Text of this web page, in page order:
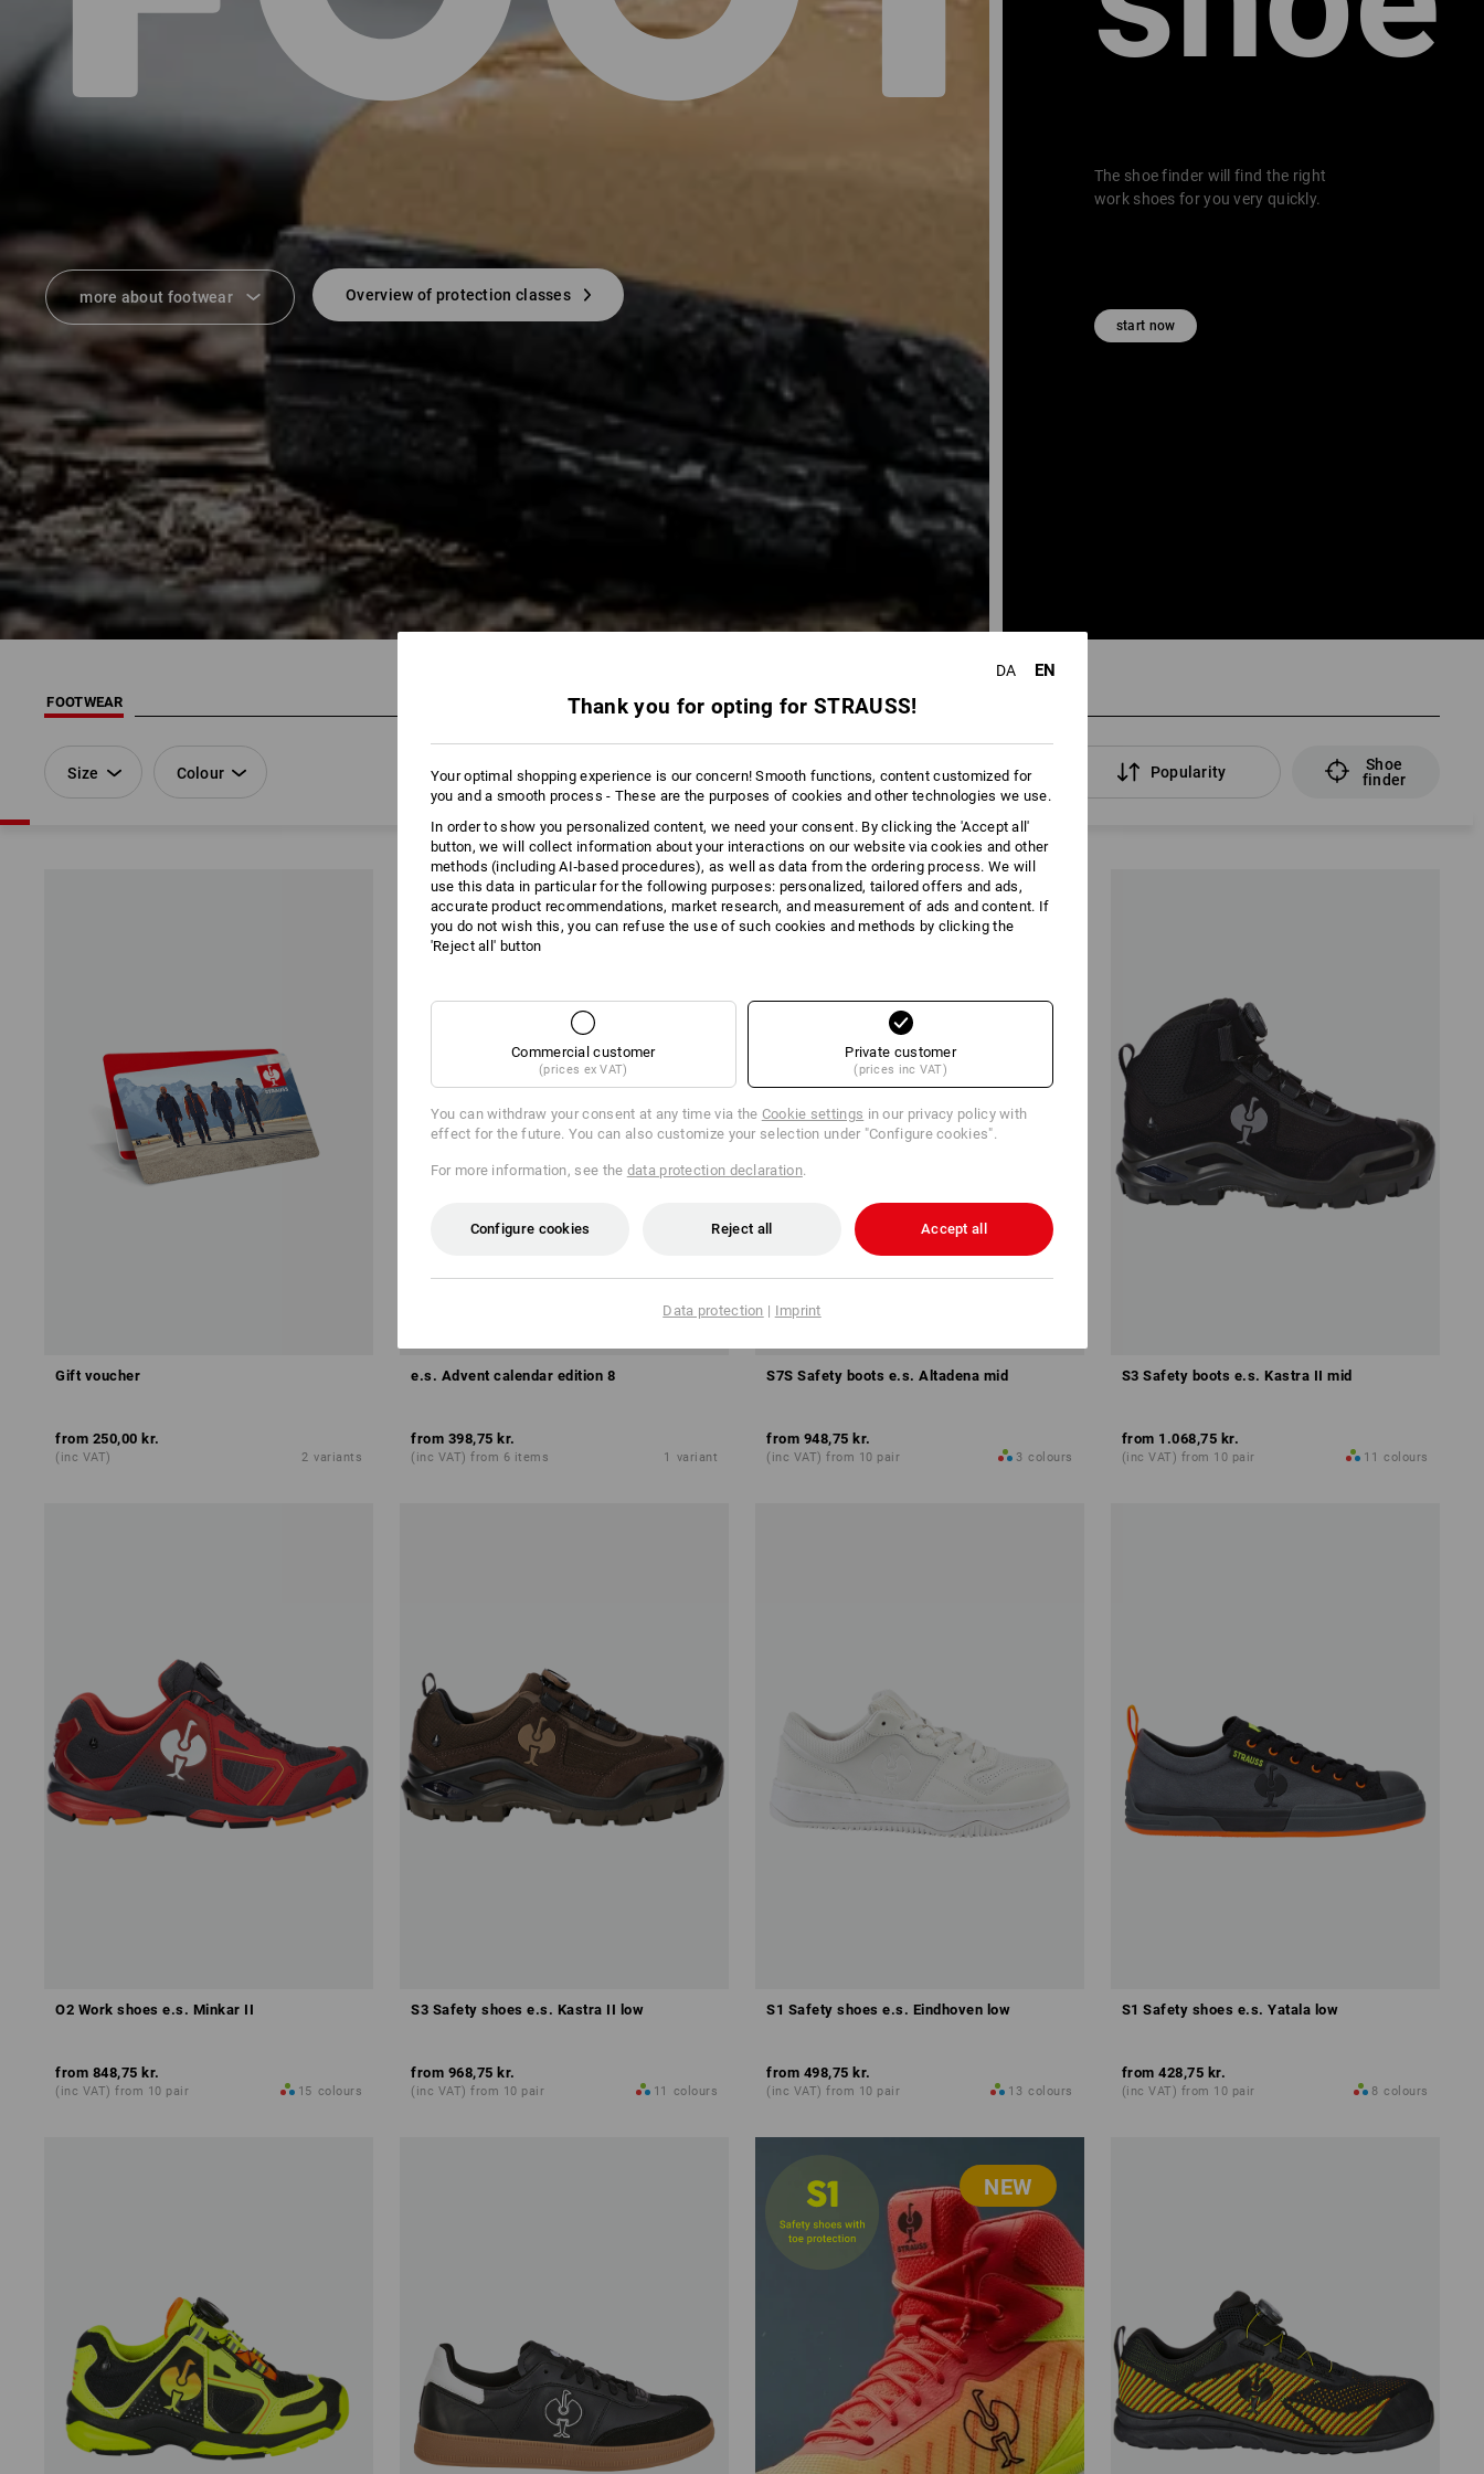
more about footwear Overview of protection classes
The shoe finder will find the right
work shoes for you very quickly.
start now
FOOTWEAR
Size Colour 265 Products More filters Popularity
Shoe
finder
Gift voucher
from 250,00 kr.
(inc VAT) 2 variants
e.s. Advent calendar edition 8
from 398,75 kr.
(inc VAT) from 6 items 1 variant
S7S Safety boots e.s. Altadena mid
from 948,75 kr.
(inc VAT) from 10 pair 3 colours
S3 Safety boots e.s. Kastra II mid
from 1.068,75 kr.
(inc VAT) from 10 pair 11 colours
O2 Work shoes e.s. Minkar II
from 848,75 kr.
(inc VAT) from 10 pair 15 colours
S3 Safety shoes e.s. Kastra II low
from 968,75 kr.
(inc VAT) from 10 pair 11 colours
S1 Safety shoes e.s. Eindhoven low
from 498,75 kr.
(inc VAT) from 10 pair 13 colours
S1 Safety shoes e.s. Yatala low
from 428,75 kr.
(inc VAT) from 10 pair 8 colours
NEW
DA EN
Thank you for opting for STRAUSS!
Your optimal shopping experience is our concern! Smooth functions, content customized for
you and a smooth process - These are the purposes of cookies and other technologies we use.
In order to show you personalized content, we need your consent. By clicking the 'Accept all'
button, we will collect information about your interactions on our website via cookies and other
methods (including AI‑based procedures), as well as data from the ordering process. We will
use this data in particular for the following purposes: personalized, tailored offers and ads,
accurate product recommendations, market research, and measurement of ads and content. If
you do not wish this, you can refuse the use of such cookies and methods by clicking the
'Reject all' button
Commercial customer
(prices ex VAT)
Private customer
(prices inc VAT)
You can withdraw your consent at any time via the Cookie settings in our privacy policy with
effect for the future. You can also customize your selection under "Configure cookies".
For more information, see the data protection declaration.
Configure cookies Reject all Accept all
Data protection | Imprint